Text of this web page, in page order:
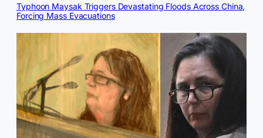
Typhoon Maysak Triggers Devastating Floods Across China,
Forcing Mass Evacuations